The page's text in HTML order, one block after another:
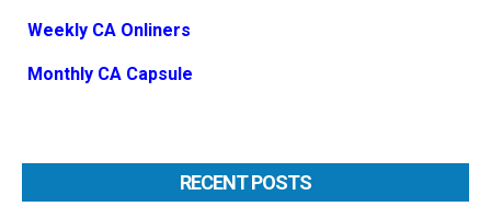
Weekly CA Onliners
Monthly CA Capsule
RECENT POSTS